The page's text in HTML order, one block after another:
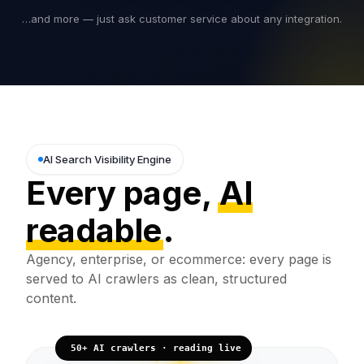
…and more — just ask customer service about any integration.
AI Search Visibility Engine
Every page,AI
readable.
Agency, enterprise, or ecommerce: every page is
served to AI crawlers as clean, structured
content.
50+ AI crawlers · reading live